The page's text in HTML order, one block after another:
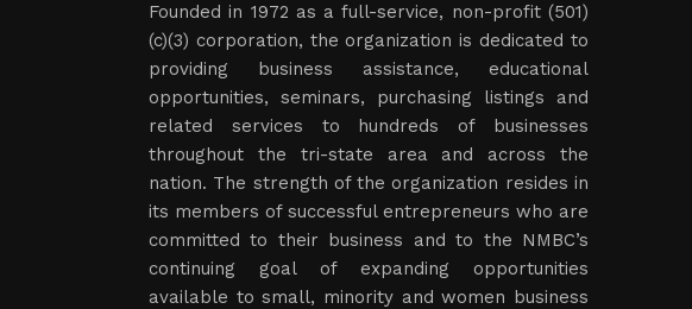
Founded in 1972 as a full-service, non-profit (501)
(c)(3) corporation, the organization is dedicated to
providing business assistance, educational
opportunities, seminars, purchasing listings and
related services to hundreds of businesses
throughout the tri-state area and across the
nation. The strength of the organization resides in
its members of successful entrepreneurs who are
committed to their business and to the NMBC’s
continuing goal of expanding opportunities
available to small, minority and women business